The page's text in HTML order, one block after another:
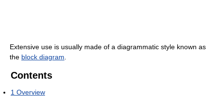
Extensive use is usually made of a diagrammatic style known as
the block diagram.
Contents
1 Overview